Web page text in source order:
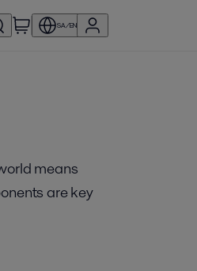
SA/EN
means
are key